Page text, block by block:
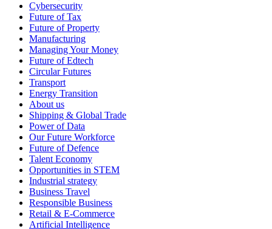
Cybersecurity
Future of Tax
Future of Property
Manufacturing
Managing Your Money
Future of Edtech
Circular Futures
Transport
Energy Transition
About us
Shipping & Global Trade
Power of Data
Our Future Workforce
Future of Defence
Talent Economy
Opportunities in STEM
Industrial strategy
Business Travel
Responsible Business
Retail & E-Commerce
Artificial Intelligence